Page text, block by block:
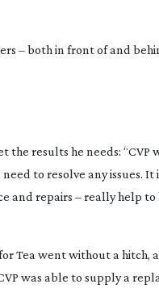
– both in front of and
the results he needs: “CVP
to resolve any issues. It
and repairs – really help to
Tea went without a hitch,
was able to supply a